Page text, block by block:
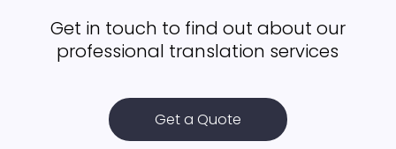
Get in touch to find out about our
professional translation services
Get a Quote